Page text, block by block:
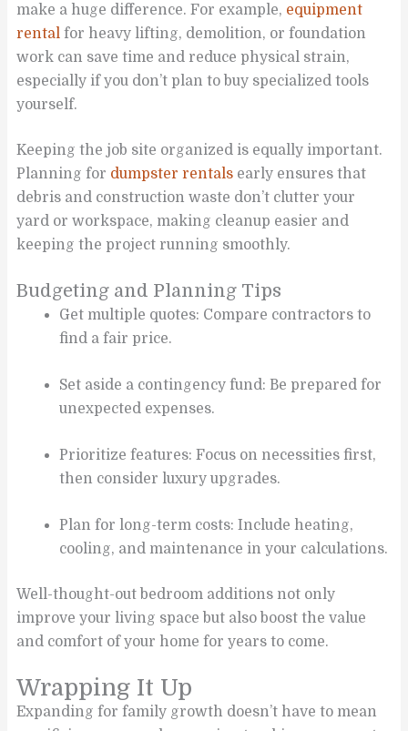
make a huge difference. For example, equipment
rental for heavy lifting, demolition, or foundation
work can save time and reduce physical strain,
especially if you don’t plan to buy specialized tools
yourself.
Keeping the job site organized is equally important.
Planning for dumpster rentals early ensures that
debris and construction waste don’t clutter your
yard or workspace, making cleanup easier and
keeping the project running smoothly.
Budgeting and Planning Tips
Get multiple quotes: Compare contractors to
find a fair price.
Set aside a contingency fund: Be prepared for
unexpected expenses.
Prioritize features: Focus on necessities first,
then consider luxury upgrades.
Plan for long-term costs: Include heating,
cooling, and maintenance in your calculations.
Well-thought-out bedroom additions not only
improve your living space but also boost the value
and comfort of your home for years to come.
Wrapping It Up
Expanding for family growth doesn’t have to mean